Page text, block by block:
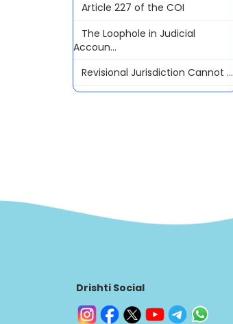
Article 227 of the COI
The Loophole in Judicial
Accoun...
Revisional Jurisdiction Cannot ...
Drishti Social